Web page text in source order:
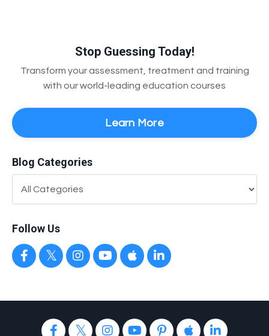
Stop Guessing Today!
Transform your assessment, treatment and training
with our world-leading education courses
Learn More
Blog Categories
Follow Us